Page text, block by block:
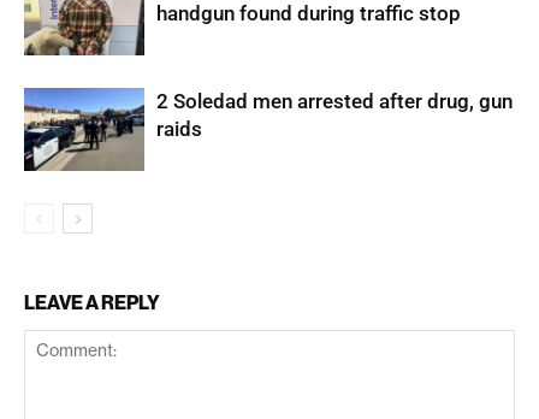
handgun found during traffic stop
2 Soledad men arrested after drug, gun
raids
LEAVE A REPLY